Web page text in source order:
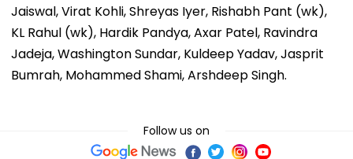
Jaiswal, Virat Kohli, Shreyas Iyer, Rishabh Pant (wk),
KL Rahul (wk), Hardik Pandya, Axar Patel, Ravindra
Jadeja, Washington Sundar, Kuldeep Yadav, Jasprit
Bumrah, Mohammed Shami, Arshdeep Singh.
Follow us on